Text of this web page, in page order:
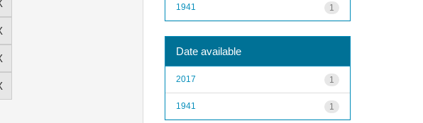
1
1941
Date available
1
2017
1
1941